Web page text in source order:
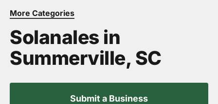
More Categories
Solanales in
Summerville, SC
Submit a Business